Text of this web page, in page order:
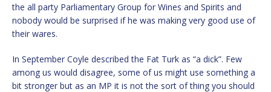
the all party Parliamentary Group for Wines and Spirits and
nobody would be surprised if he was making very good use of
their wares.
In September Coyle described the Fat Turk as “a dick”. Few
among us would disagree, some of us might use something a
bit stronger but as an MP it is not the sort of thing you should